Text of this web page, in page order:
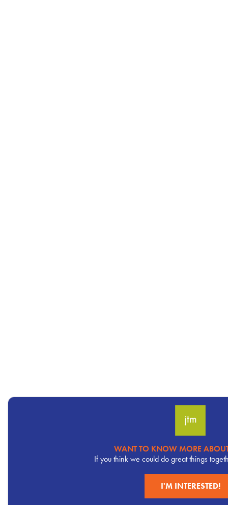
WANT TO KNOW MORE
If you think we could do great things
I'M INTERESTED!